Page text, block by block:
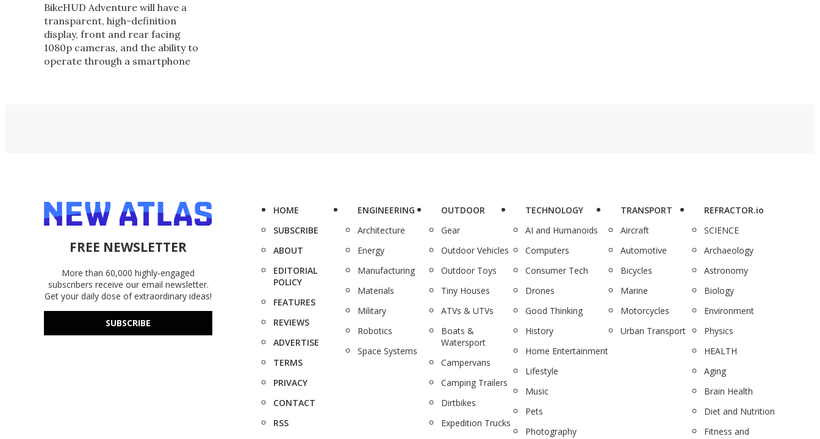
BikeHUD Adventure will have a
transparent, high-definition
display, front and rear facing
1080p cameras, and the ability to
operate through a smartphone
FREE NEWSLETTER
More than 60,000 highly-engaged
subscribers receive our email newsletter.
Get your daily dose of extraordinary ideas!
SUBSCRIBE
HOME
SUBSCRIBE
ABOUT
EDITORIAL
POLICY
FEATURES
REVIEWS
ADVERTISE
TERMS
PRIVACY
CONTACT
RSS
ENGINEERING
Architecture
Energy
Manufacturing
Materials
Military
Robotics
Space Systems
OUTDOOR
Gear
Outdoor Vehicles
Outdoor Toys
Tiny Houses
ATVs & UTVs
Boats &
Watersport
Campervans
Camping Trailers
Dirtbikes
Expedition Trucks
TECHNOLOGY
AI and Humanoids
Computers
Consumer Tech
Drones
Good Thinking
History
Home Entertainment
Lifestyle
Music
Pets
Photography
TRANSPORT
Aircraft
Automotive
Bicycles
Marine
Motorcycles
Urban Transport
REFRACTOR.io
SCIENCE
Archaeology
Astronomy
Biology
Environment
Physics
HEALTH
Aging
Brain Health
Diet and Nutrition
Fitness and